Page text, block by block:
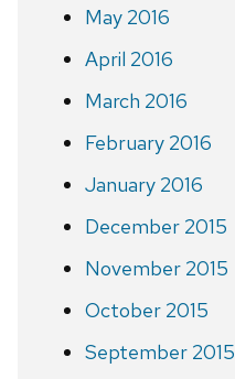
May 2016
April 2016
March 2016
February 2016
January 2016
December 2015
November 2015
October 2015
September 2015